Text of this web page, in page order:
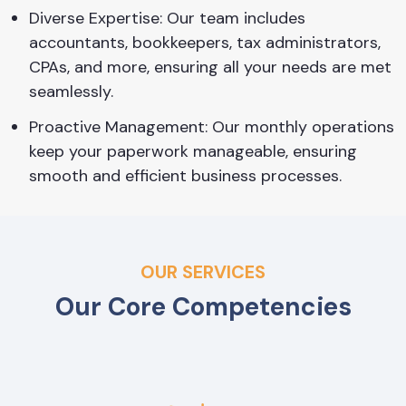
Diverse Expertise: Our team includes
accountants, bookkeepers, tax administrators,
CPAs, and more, ensuring all your needs are met
seamlessly.
Proactive Management: Our monthly operations
keep your paperwork manageable, ensuring
smooth and efficient business processes.
OUR SERVICES
Our Core Competencies